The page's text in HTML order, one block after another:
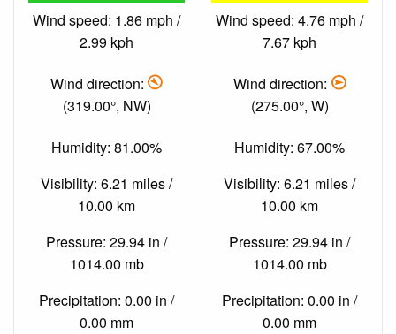
Wind speed: 1.86 mph /
2.99 kph
Wind direction:
(319.00°, NW)
Humidity: 81.00%
Visibility: 6.21 miles /
10.00 km
Pressure: 29.94 in /
1014.00 mb
Precipitation: 0.00 in /
0.00 mm
Wind speed: 4.76 mph /
7.67 kph
Wind direction:
(275.00°, W)
Humidity: 67.00%
Visibility: 6.21 miles /
10.00 km
Pressure: 29.94 in /
1014.00 mb
Precipitation: 0.00 in /
0.00 mm